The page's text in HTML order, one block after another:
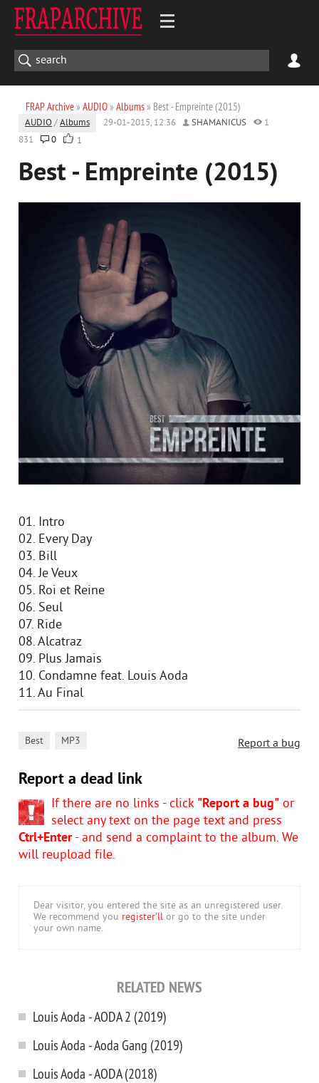
FRAP Archive» AUDIO» Albums» Best - Empreinte (2015)
AUDIO /Albums 29-01-2015, 12:36 SHAMANICUS
1
831
0 1
Best - Empreinte (2015)
01. Intro
02. Every Day
03. Bill
04. Je Veux
05. Roi et Reine
06. Seul
07. Ride
08. Alcatraz
09. Plus Jamais
10. Condamne feat. Louis Aoda
11. Au Final
Report a bug
Best MP3
Report a dead link
If there are no links - click "Report a bug" or
select any text on the page text and press
Ctrl+Enter- and send a complaint to the album. We
will reupload file.
Dear visitor, you entered the site as an unregistered user.
We recommend you register'll or go to the site under
your own name.
RELATED NEWS
Louis Aoda - AODA 2 (2019)
Louis Aoda - Aoda Gang (2019)
Louis Aoda - AODA (2018)